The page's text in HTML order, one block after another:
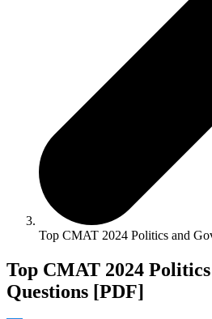
Top CMAT 2024 Politics and
Top CMAT 2024
Questions [PDF]